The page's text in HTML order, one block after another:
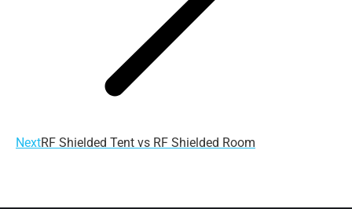
NextNext
RF Shielded Tent vs RF Shielded Room